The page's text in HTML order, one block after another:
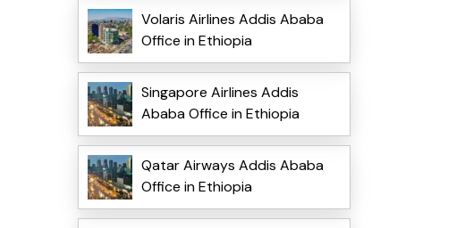
Volaris Airlines Addis Ababa
Office in Ethiopia
Singapore Airlines Addis
Ababa Office in Ethiopia
Qatar Airways Addis Ababa
Office in Ethiopia